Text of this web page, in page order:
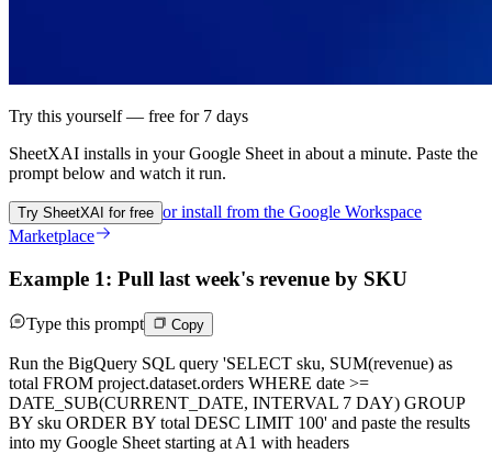
Try this yourself — free for 7 days
SheetXAI installs in yourGoogle Sheet in about a minute. Paste the
prompt below and watch it run.
Try SheetXAI for free or install from the Google Workspace
Marketplace
Example 1: Pull last week's revenue by SKU
Type this prompt Copy
Run the BigQuery SQL query 'SELECT sku, SUM(revenue) as
total FROM project.dataset.orders WHERE date >=
DATE_SUB(CURRENT_DATE, INTERVAL 7 DAY) GROUP
BY sku ORDER BY total DESC LIMIT 100' and paste the results
into my Google Sheet starting at A1 with headers